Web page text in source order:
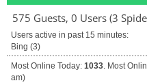
575 Guests, 0 Users (3
Users active in past 15 minutes:
Bing (3)
Most Online Today: 1033. Most
am)